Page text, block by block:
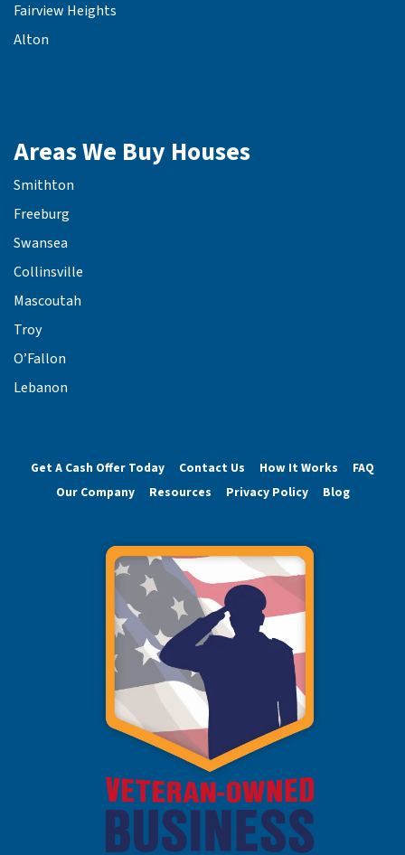
Fairview Heights
Alton
Areas We Buy Houses
Smithton
Freeburg
Swansea
Collinsville
Mascoutah
Troy
O’Fallon
Lebanon
Get A Cash Offer Today Contact Us How It Works
FAQ
Our Company
Resources Privacy Policy Blog